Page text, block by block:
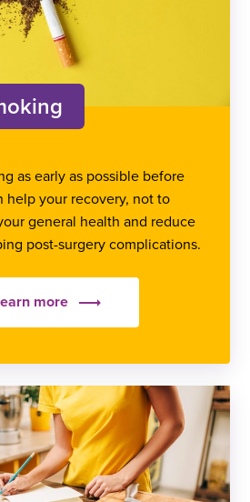
as early as possible before
help your recovery, not to
general health and reduce
post-surgery complications.
more